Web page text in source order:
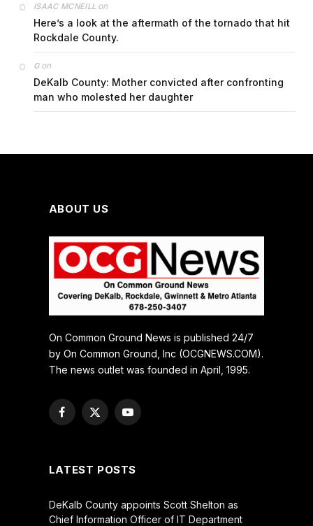
ISAAC MCNEILL on
Here’s a look at the aftermath of the tornado that hit
Rockdale County.
Gon
DeKalb County: Mother convicted after confronting
man who molested her daughter
ABOUT US
On Common Ground News is published 24/7
by On Common Ground, Inc (OCGNEWS.COM).
The news outlet was founded in April, 1995.
Facebook
X
YouTube
LATEST POSTS
DeKalb County appoints Scott Shelton as
Chief Information Officer of IT Department